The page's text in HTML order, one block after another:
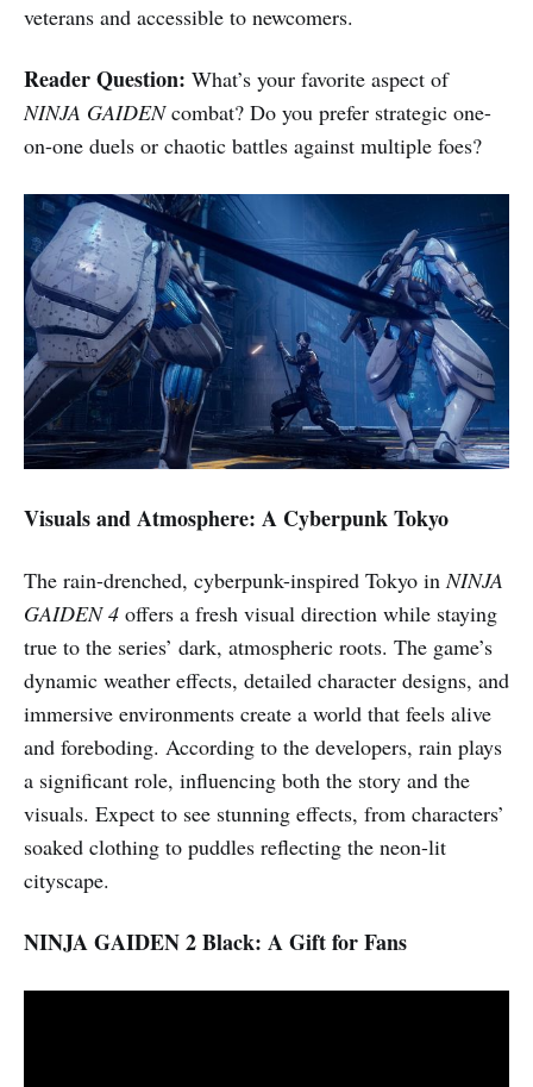
veterans and accessible to newcomers.
Reader Question: What’s your favorite aspect of
NINJA GAIDENcombat? Do you prefer strategic one-
on-one duels or chaotic battles against multiple foes?
Visuals and Atmosphere: A Cyberpunk Tokyo
The rain-drenched, cyberpunk-inspired Tokyo inNINJA
GAIDEN 4 offers a fresh visual direction while staying
true to the series’ dark, atmospheric roots. The game’s
dynamic weather effects, detailed character designs, and
immersive environments create a world that feels alive
and foreboding. According to the developers, rain plays
a significant role, influencing both the story and the
visuals. Expect to see stunning effects, from characters’
soaked clothing to puddles reflecting the neon-lit
cityscape.
NINJA GAIDEN 2 Black: A Gift for Fans